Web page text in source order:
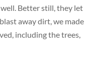
Better still, they let
away dirt, we made
including the trees,